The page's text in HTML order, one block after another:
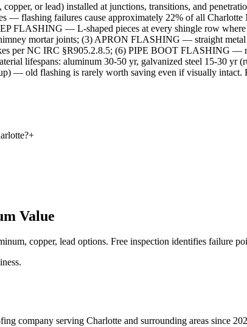
or lead) installed at junctions, transitions, and
— flashing failures cause approximately 22% of all
FLASHING — L-shaped pieces at every shingle row
mortar joints; (3) APRON FLASHING — straight
per NC IRC §R905.2.8.5; (6) PIPE BOOT FLASHING —
lifespans: aluminum 30-50 yr, galvanized steel 15-30 yr
— old flashing is rarely worth saving even if visually
+
Value
copper, lead options. Free inspection identifies failure
company serving Charlotte and surrounding areas since